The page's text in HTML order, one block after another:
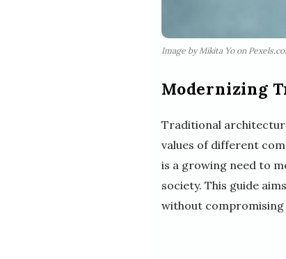
Image by Mikita Yo on
Modernizing
Traditional
values of different
is a growing need to
society. This guide
without compromising